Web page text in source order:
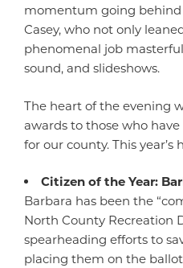
momentum going behind
Casey, who not only
phenomenal job
sound, and slideshows.
The heart of the evening
awards to those who
for our county. This year’s
Citizen of the Year:
Barbara has been the
North County Recreation
spearheading efforts to
placing them on the